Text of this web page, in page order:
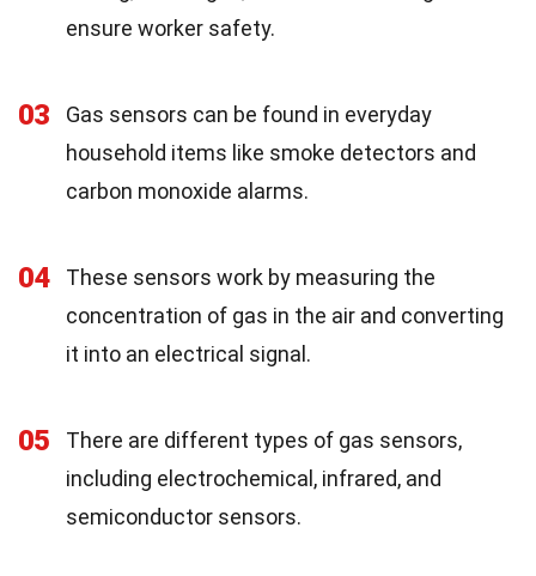
ensure worker safety.
03
Gas sensors can be found in everyday
household items like smoke detectors and
carbon monoxide alarms.
04
These sensors work by measuring the
concentration of gas in the air and converting
it into an electrical signal.
05
There are different types of gas sensors,
including electrochemical, infrared, and
semiconductor sensors.